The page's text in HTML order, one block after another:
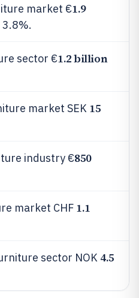
market €1.9
sector €1.2 billion
market SEK 15
industry €850
market CHF 1.1
sector NOK 4.5